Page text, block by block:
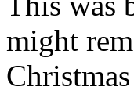
might